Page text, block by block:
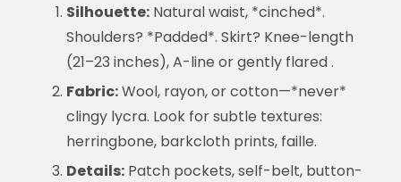
Silhouette:Natural waist, *cinched*.
Shoulders? *Padded*. Skirt? Knee-length
(21–23 inches), A-line or gently flared .
Fabric:Wool, rayon, or cotton—*never*
clingy lycra. Look for subtle textures:
herringbone, barkcloth prints, faille.
Details:Patch pockets, self-belt, button-